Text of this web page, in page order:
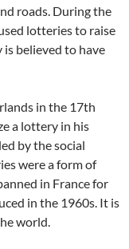
roads. During the
lotteries to raise
believed to have
in the 17th
a lottery in his
by the social
were a form of
in France for
in the 1960s. It is
world.